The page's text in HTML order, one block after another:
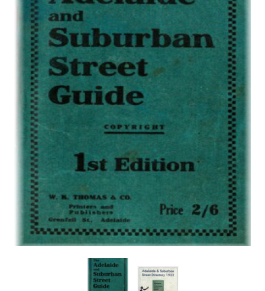
$32.97
ADD TO CART
ADD TO CART